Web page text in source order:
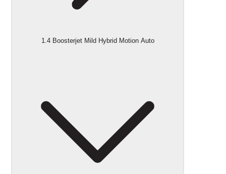
1.4 Boosterjet Mild Hybrid Motion Auto